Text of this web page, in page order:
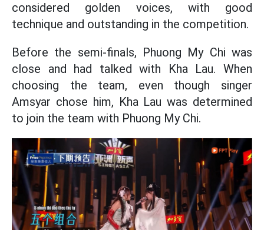
considered golden voices, with good
technique and outstanding in the competition.
Before the semi-finals, Phuong My Chi was
close and had talked with Kha Lau. When
choosing the team, even though singer
Amsyar chose him, Kha Lau was determined
to join the team with Phuong My Chi.